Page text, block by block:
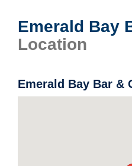
Emerald Bay
Location
Emerald Bay Bar &